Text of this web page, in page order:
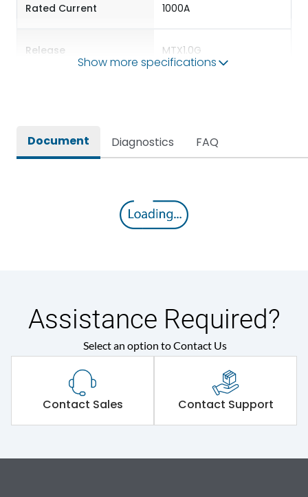
Rated Current 1000A
Release MTX1.0G
Show more specifications
Document Diagnostics FAQ
Assistance Required?
Select an option to Contact Us
Contact Sales Contact Support